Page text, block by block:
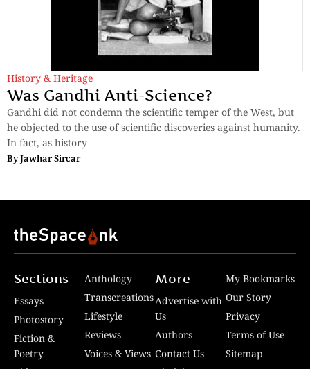
History & Heritage
Was Gandhi Anti-Science?
Gandhi did not condemn the scientific temper of the West, but
he objected to the use of scientific discoveries against humanity.
In fact, as history
ByJawhar Sircar
Sections
Essays
Photostory
Fiction &
Poetry
Anthology
Transcreations
Lifestyle
Reviews
Voices & Views
More
Advertise with
Us
Authors
Contact Us
My Bookmarks
Our Story
Privacy
Terms of Use
Sitemap